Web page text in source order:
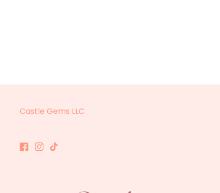
Castle Gems LLC
Facebook
Instagram
TikTok